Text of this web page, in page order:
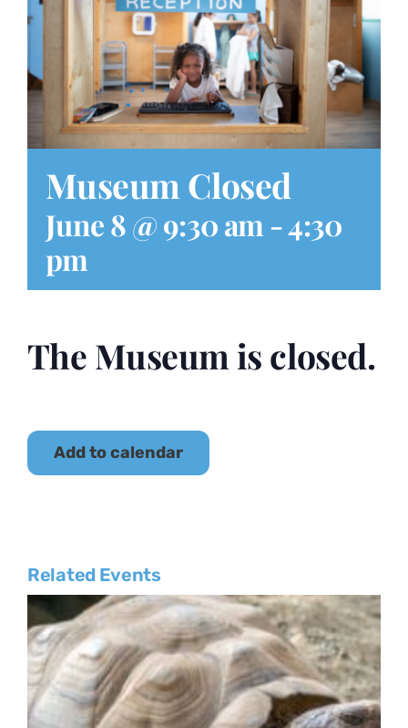
Play at Home
Search
for:
Museum Closed
June 8 @ 9:30 am -4:30
pm
The Museum is closed.
Add to calendar
Related Events